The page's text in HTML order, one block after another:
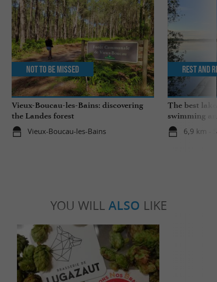
Vieux-Boucau-les-Bains: discovering
the Landes forest
Vieux-Boucau-les-Bains
Not to be missed
The best
swimming
the family
6,9 km -
Rest and
YOU WILL ALSO LIKE